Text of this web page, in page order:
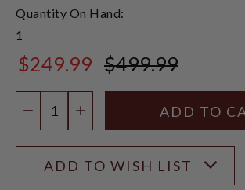
Quantity On Hand:
1
$249.99 $499.99
DECREASE QUANTITY
INCREASE QUANTITY
ADD TO WISH LIST